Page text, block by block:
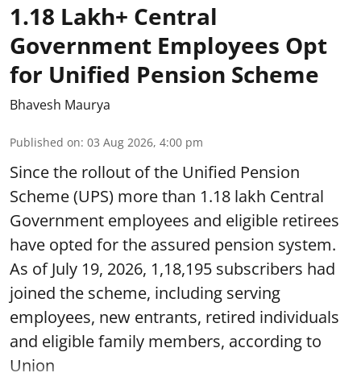
1.18 Lakh+ Central
Government Employees Opt
for Unified Pension Scheme
Bhavesh Maurya
Published on: 03 Aug 2026, 4:00 pm
Since the rollout of the Unified Pension
Scheme (UPS) more than 1.18 lakh Central
Government employees and eligible retirees
have opted for the assured pension system.
As of July 19, 2026, 1,18,195 subscribers had
joined the scheme, including serving
employees, new entrants, retired individuals
and eligible family members, according to
Union